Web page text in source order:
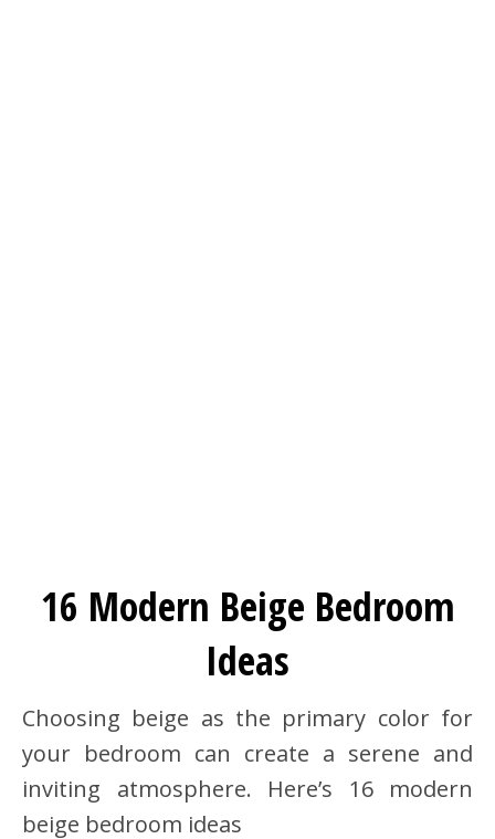
16 Modern Beige Bedroom
Ideas
Choosing beige as the primary color for
your bedroom can create a serene and
inviting atmosphere. Here’s 16 modern
beige bedroom ideas